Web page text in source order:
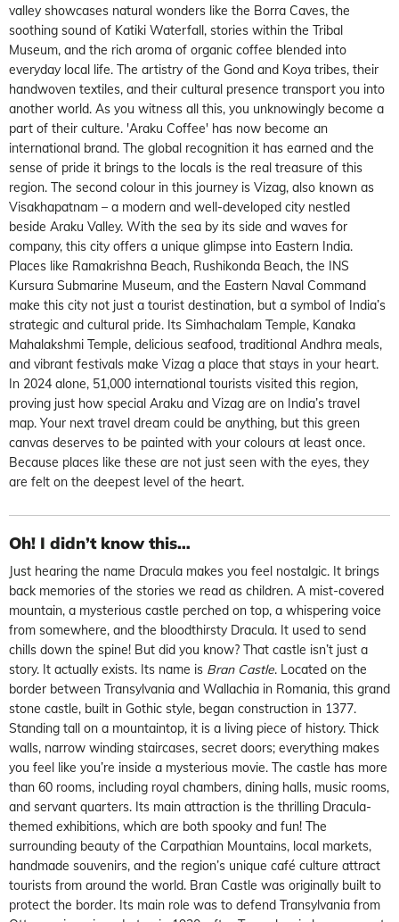
valley showcases natural wonders like the Borra Caves, the
soothing sound of Katiki Waterfall, stories within the Tribal
Museum, and the rich aroma of organic coffee blended into
everyday local life. The artistry of the Gond and Koya tribes, their
handwoven textiles, and their cultural presence transport you into
another world. As you witness all this, you unknowingly become a
part of their culture. 'Araku Coffee' has now become an
international brand. The global recognition it has earned and the
sense of pride it brings to the locals is the real treasure of this
region. The second colour in this journey is Vizag, also known as
Visakhapatnam – a modern and well-developed city nestled
beside Araku Valley. With the sea by its side and waves for
company, this city offers a unique glimpse into Eastern India.
Places like Ramakrishna Beach, Rushikonda Beach, the INS
Kursura Submarine Museum, and the Eastern Naval Command
make this city not just a tourist destination, but a symbol of India’s
strategic and cultural pride. Its Simhachalam Temple, Kanaka
Mahalakshmi Temple, delicious seafood, traditional Andhra meals,
and vibrant festivals make Vizag a place that stays in your heart.
In 2024 alone, 51,000 international tourists visited this region,
proving just how special Araku and Vizag are on India’s travel
map. Your next travel dream could be anything, but this green
canvas deserves to be painted with your colours at least once.
Because places like these are not just seen with the eyes, they
are felt on the deepest level of the heart.
Oh! I didn’t know this…
Just hearing the name Dracula makes you feel nostalgic. It brings
back memories of the stories we read as children. A mist-covered
mountain, a mysterious castle perched on top, a whispering voice
from somewhere, and the bloodthirsty Dracula. It used to send
chills down the spine! But did you know? That castle isn’t just a
story. It actually exists. Its name is Bran Castle. Located on the
border between Transylvania and Wallachia in Romania, this grand
stone castle, built in Gothic style, began construction in 1377.
Standing tall on a mountaintop, it is a living piece of history. Thick
walls, narrow winding staircases, secret doors; everything makes
you feel like you’re inside a mysterious movie. The castle has more
than 60 rooms, including royal chambers, dining halls, music rooms,
and servant quarters. Its main attraction is the thrilling Dracula-
themed exhibitions, which are both spooky and fun! The
surrounding beauty of the Carpathian Mountains, local markets,
handmade souvenirs, and the region’s unique café culture attract
tourists from around the world. Bran Castle was originally built to
protect the border. Its main role was to defend Transylvania from